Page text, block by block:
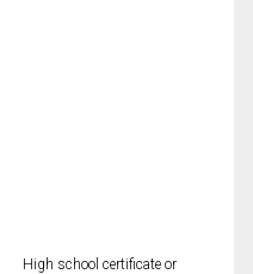
High school certificate or